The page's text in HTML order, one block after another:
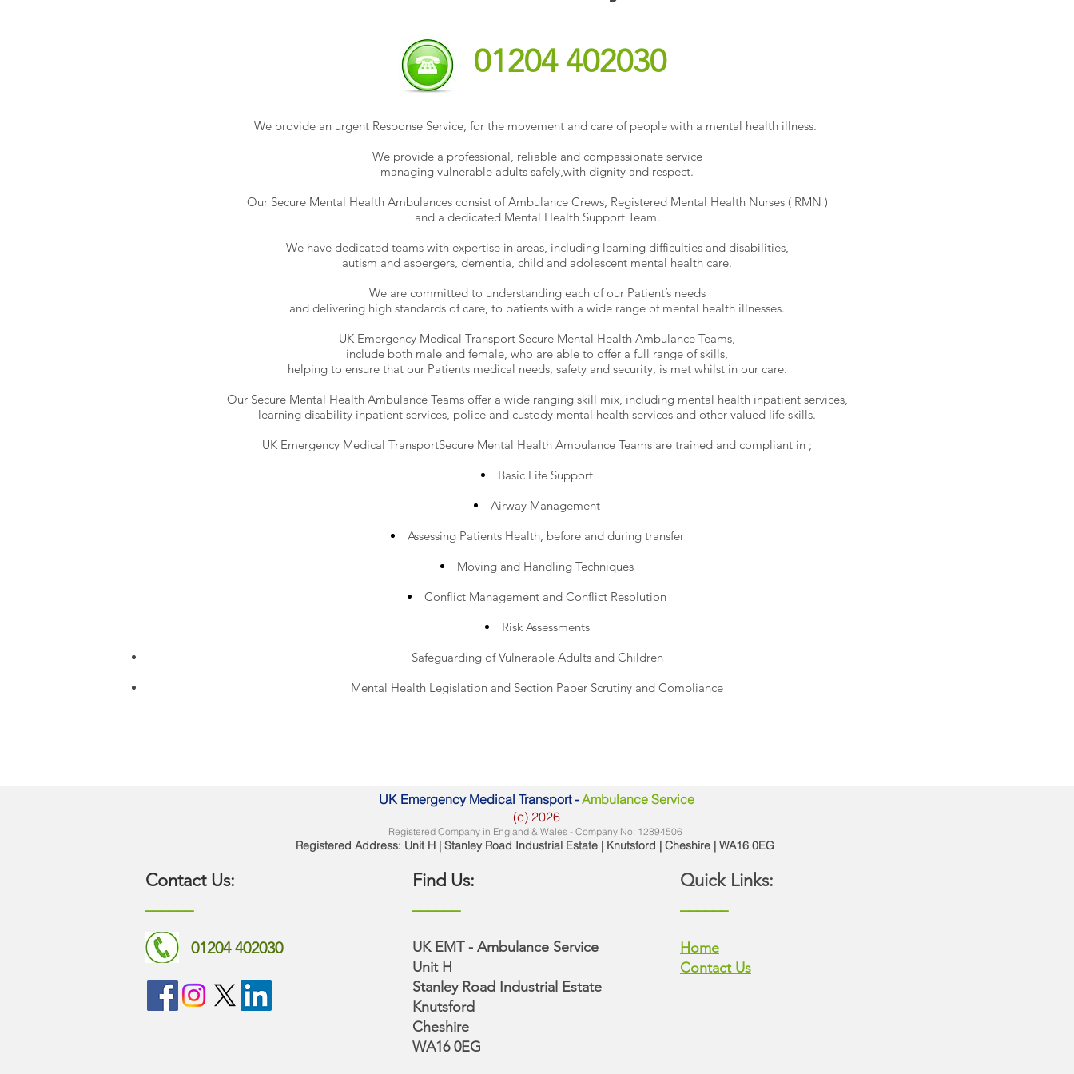
01204 402030
We provide an urgent Response Service, for the movement and care of people with a mental health illness.
We provide a professional, reliable and compassionate service
managing vulnerable adults safely,with dignity and respect.
Our Secure Mental Health Ambulances consist of Ambulance Crews, Registered Mental Health Nurses ( RMN )
and a dedicated Mental Health Support Team.
We have dedicated teams with expertise in areas, including learning difficulties and disabilities,
autism and aspergers, dementia, child and adolescent mental health care.
We are committed to understanding each of our Patient’s needs
and delivering high standards of care, to patients with a wide range of mental health illnesses.
UK Emergency Medical Transport Secure Mental Health Ambulance Teams,
include both male and female, who are able to offer a full range of skills,
helping to ensure that our Patients medical needs, safety and security, is met whilst in our care.
Our Secure Mental Health Ambulance Teams offer a wide ranging skill mix, including mental health inpatient services,
learning disability inpatient services, police and custody mental health services and other valued life skills.
UK Emergency Medical TransportSecure Mental Health Ambulance Teams are trained and compliant in ;
Basic Life Support
Airway Management
Assessing Patients Health, before and during transfer
Moving and Handling Techniques
Conflict Management and Conflict Resolution
Risk Assessments
Safeguarding of Vulnerable Adults and Children
Mental Health Legislation and Section Paper Scrutiny and Compliance
UK Emergency Medical Transport - Ambulance Service
(c) 2026
Registered Company in England & Wales - Company No: 12894506
Registered Address: Unit H | Stanley Road Industrial Estate | Knutsford | Cheshire | WA16 0EG
Contact Us:
01204 402030
Find Us:
UK EMT - Ambulance Service
Unit H
Stanley Road Industrial Estate
Knutsford​
Cheshire
WA16 0EG
Quick Links:
Home
Contact Us